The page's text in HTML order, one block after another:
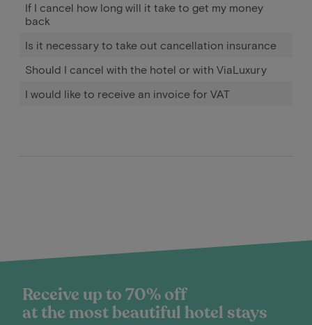
If I cancel how long will it take to get my money
back
Is it necessary to take out cancellation insurance
Should I cancel with the hotel or with ViaLuxury
I would like to receive an invoice for VAT
Receive up to 70% off
at the most beautiful hotel stays